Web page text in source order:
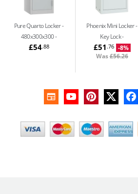
Pure Quarto Locker -
480x300x300
£54.88
Phoenix Mini Locker -
Key Lock
£51.76
-8%
Was£56.26